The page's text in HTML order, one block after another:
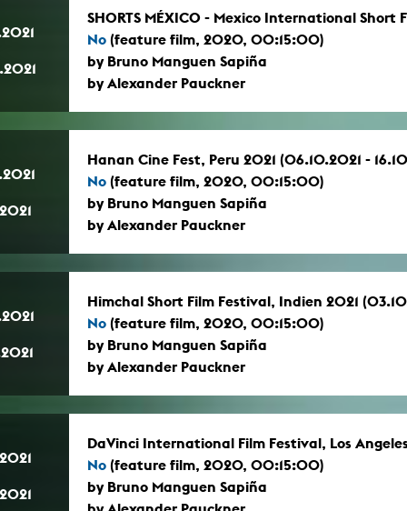
SHORTS MÉXICO - Mexico International
No (feature film, 2020, 00:15:00)
by Bruno Manguen Sapiña
by Alexander Pauckner
Hanan Cine Fest, Peru 2021 (06.10.2021 -
No (feature film, 2020, 00:15:00)
by Bruno Manguen Sapiña
by Alexander Pauckner
Himchal Short Film Festival, Indien 2021
No (feature film, 2020, 00:15:00)
by Bruno Manguen Sapiña
by Alexander Pauckner
DaVinci International Film Festival, Los
No (feature film, 2020, 00:15:00)
by Bruno Manguen Sapiña